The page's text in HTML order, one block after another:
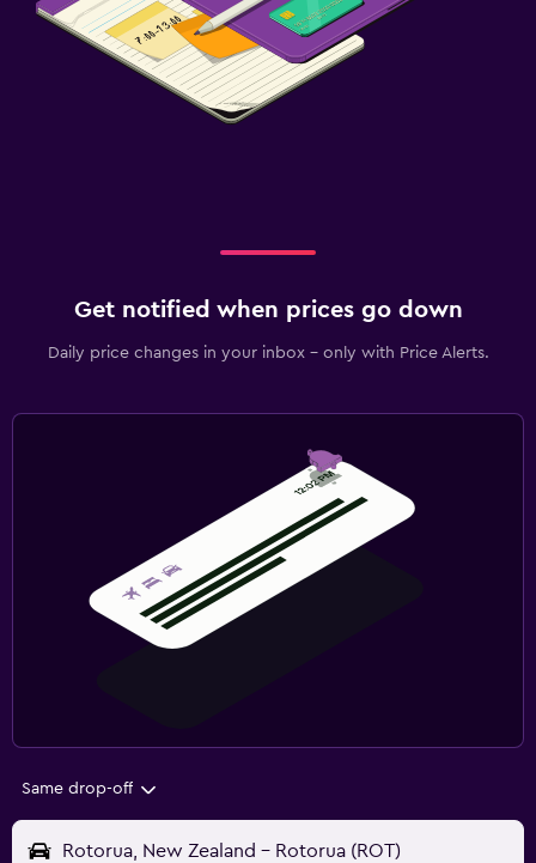
Get notified when prices go down
Daily price changes in your inbox - only with Price Alerts.
Same drop-off
Rotorua, New Zealand - Rotorua (ROT)